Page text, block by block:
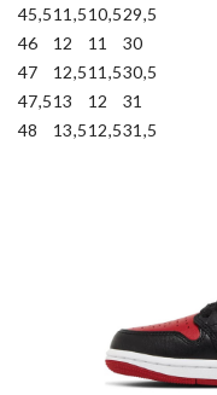
45,511,510,529,5
46
12 11
30
47
12,511,530,5
47,513 12
31
48
13,512,531,5